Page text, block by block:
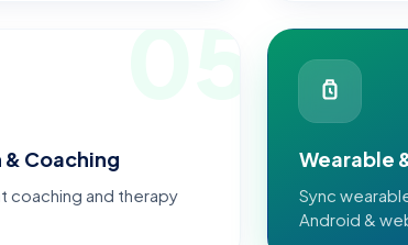
Coaching
coaching and therapy
Wearable
Sync
Android &